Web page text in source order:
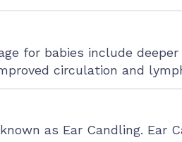
for babies include
circulation and
as Ear Candling. Ear